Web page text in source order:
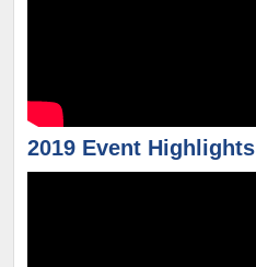
2019 Event Highlights